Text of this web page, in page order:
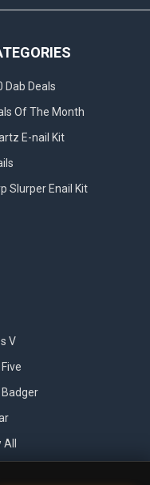
Dab Deals
Of The Month
E-nail Kit
Slurper Enail Kit
V
Badger